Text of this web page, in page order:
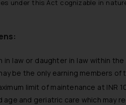
under this Act cognizable in
law or daughter in law within
be the only earning members of
limit of maintenance at
and geriatric care which may